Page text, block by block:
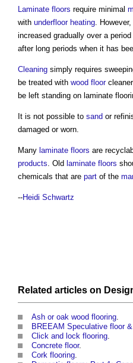
Laminate floors require minimal
with underfloor heating . However,
increased gradually over a
after long periods when it has
Cleaning simply requires
be treated with wood floor
be left standing on laminate
It is not possible to sand or
damaged or worn.
Many laminate floors are
products . Old laminate floors
chemicals that are part of the
--Heidi Schwartz
Related articles on
Ash or oak wood flooring.
BREEAM Speculative floor
Click and lock flooring.
Concrete floor.
Cork flooring.